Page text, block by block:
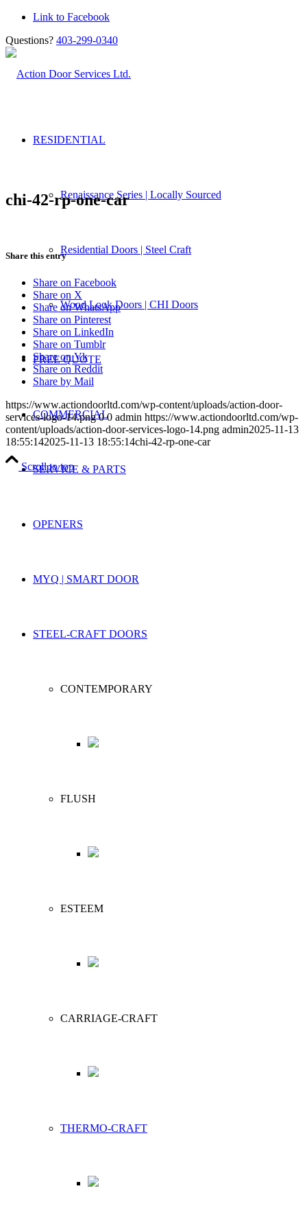
Link to Facebook
Questions? 403-299-0340
RESIDENTIAL
Renaissance Series | Locally Sourced
Residential Doors | Steel Craft
Wood Look Doors | CHI Doors
FREE QUOTE
COMMERCIAL
SERVICE & PARTS
OPENERS
MYQ | SMART DOOR
STEEL-CRAFT DOORS
CONTEMPORARY
FLUSH
ESTEEM
CARRIAGE-CRAFT
THERMO-CRAFT
chi-42-rp-one-car
Share this entry
Share on Facebook
Share on X
Share on WhatsApp
Share on Pinterest
Share on LinkedIn
Share on Tumblr
Share on Vk
Share on Reddit
Share by Mail
https://www.actiondoorltd.com/wp-content/uploads/action-door-
services-logo-14.png 0 0 admin https://www.actiondoorltd.com/wp-
content/uploads/action-door-services-logo-14.png admin2025-11-13
18:55:142025-11-13 18:55:14chi-42-rp-one-car
Scroll to top